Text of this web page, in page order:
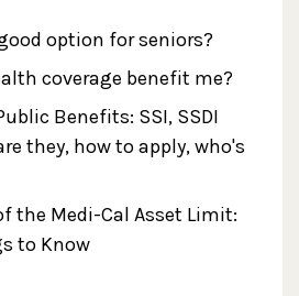
option for seniors?
coverage benefit me?
Benefits: SSI, SSDI
they, how to apply, who's
the Medi-Cal Asset Limit:
to Know